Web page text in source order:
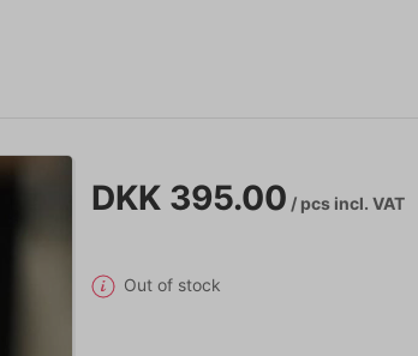
DKK 395.00 / pcsincl. VAT
Out of stock